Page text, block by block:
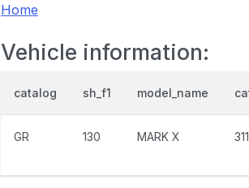
Home
Vehicle information:
catalog sh_f1 model_name
GR 130 MARK X